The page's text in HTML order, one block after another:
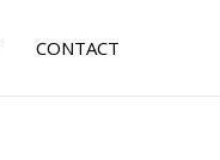
CONTACT